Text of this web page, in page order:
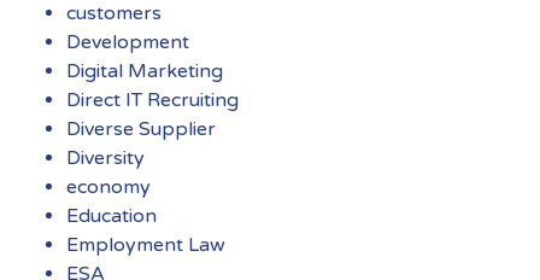
customers
Development
Digital Marketing
Direct IT Recruiting
Diverse Supplier
Diversity
economy
Education
Employment Law
ESA